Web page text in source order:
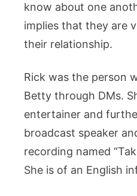
know about one
implies that they are
their relationship.
Rick was the person
Betty through DMs.
entertainer and
broadcast speaker
recording named
She is of an English